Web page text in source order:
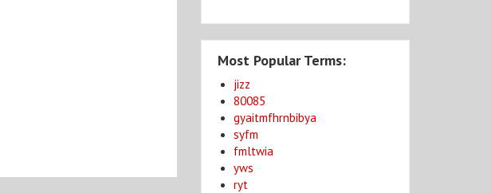
Most Popular Terms:
jizz
80085
gyaitmfhrnbibya
syfm
fmltwia
yws
ryt